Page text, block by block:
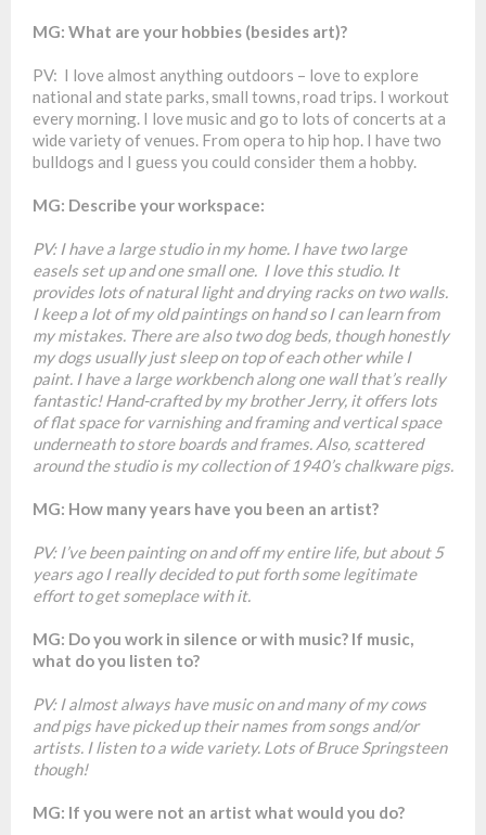
MG: What are your hobbies (besides art)?
PV: I love almost anything outdoors – love to explore
national and state parks, small towns, road trips. I workout
every morning. I love music and go to lots of concerts at a
wide variety of venues. From opera to hip hop. I have two
bulldogs and I guess you could consider them a hobby.
MG: Describe your workspace:
PV: I have a large studio in my home. I have two large
easels set up and one small one. I love this studio. It
provides lots of natural light and drying racks on two walls.
I keep a lot of my old paintings on hand so I can learn from
my mistakes. There are also two dog beds, though honestly
my dogs usually just sleep on top of each other while I
paint. I have a large workbench along one wall that’s really
fantastic! Hand-crafted by my brother Jerry, it offers lots
of flat space for varnishing and framing and vertical space
underneath to store boards and frames. Also, scattered
around the studio is my collection of 1940’s chalkware pigs.
MG: How many years have you been an artist?
PV: I’ve been painting on and off my entire life, but about 5
years ago I really decided to put forth some legitimate
effort to get someplace with it.
MG: Do you work in silence or with music? If music,
what do you listen to?
PV: I almost always have music on and many of my cows
and pigs have picked up their names from songs and/or
artists. I listen to a wide variety. Lots of Bruce Springsteen
though!
MG: If you were not an artist what would you do?